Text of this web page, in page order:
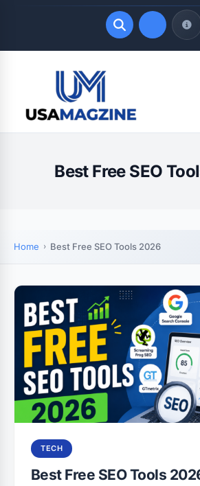
LATEST UPDATES
August 6, 2026
Best Free SEO
Home Best Free SEO Tools 2026
TECH
Best Free SEO Tools